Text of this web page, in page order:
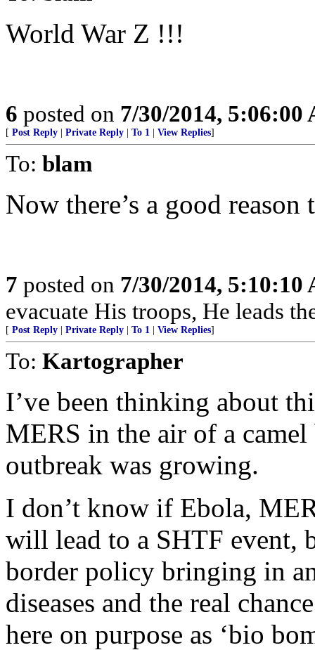
World War Z !!!
6 posted on 7/30/2014, 5:06:00
[ Post Reply Private Reply To 1 View Replies]
To: blam
Now there’s a good
7 posted on 7/30/2014, 5:10:10
evacuate His troops, He leads
[ Post Reply Private Reply To 1 View Replies]
To: Kartographer
I’ve been thinking about
MERS in the air of a
outbreak was growing.
I don’t know if Ebola,
will lead to a SHTF event,
border policy bringing in
diseases and the real
here on purpose as ‘bio